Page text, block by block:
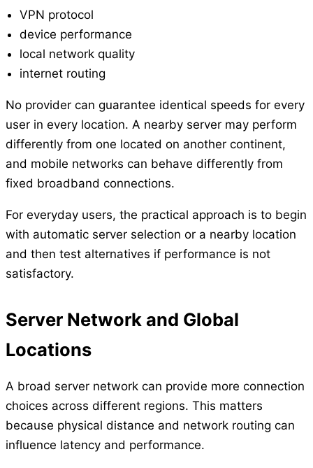
VPN protocol
device performance
local network quality
internet routing
No provider can guarantee identical speeds for every
user in every location. A nearby server may perform
differently from one located on another continent,
and mobile networks can behave differently from
fixed broadband connections.
For everyday users, the practical approach is to begin
with automatic server selection or a nearby location
and then test alternatives if performance is not
satisfactory.
Server Network and Global
Locations
A broad server network can provide more connection
choices across different regions. This matters
because physical distance and network routing can
influence latency and performance.